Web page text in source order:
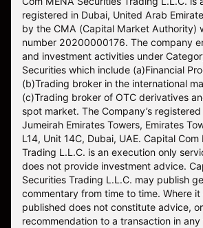
registered in Dubai, United Arab
by the CMA (Capital Market Authority)
number 20200000176. The company
and investment activities under
Securities which include (a)Financial
(b)Trading broker in the international
(c)Trading broker of OTC derivatives
spot market. The Company’s
Jumeirah Emirates Towers, Emirates
L14, Unit 14C, Dubai, UAE. Capital
Trading L.L.C. is an execution only
does not provide investment advice.
Securities Trading L.L.C. may publish
commentary from time to time. Where
published does not constitute advice,
recommendation to a transaction in any